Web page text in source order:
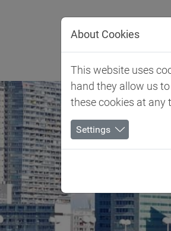
About Cookies
This website uses
hand they allow us
these cookies at any
Settings